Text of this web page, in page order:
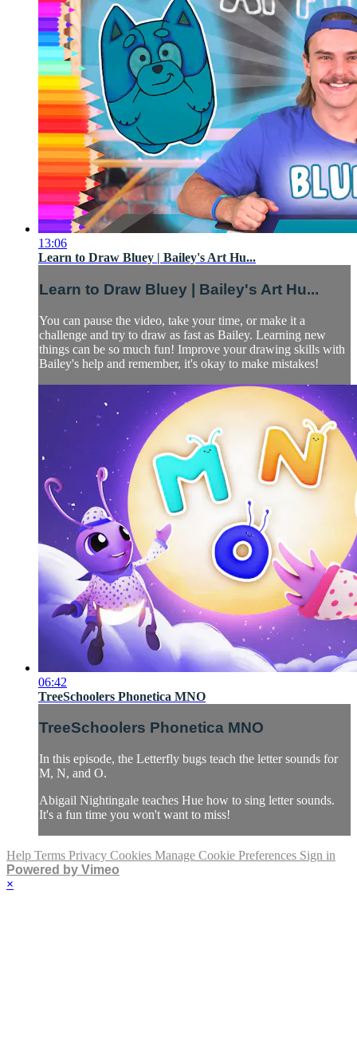
13:06
Learn to Draw Bluey | Bailey's Art Hu...
Learn to Draw Bluey | Bailey's Art Hu...
You can pause the video, take your time, or make it a
challenge and try to draw as fast as Bailey. Learning new
things can be so much fun! Improve your drawing skills with
Bailey's help and remember, it's okay to make mistakes!
06:42
TreeSchoolers Phonetica MNO
TreeSchoolers Phonetica MNO
In this episode, the Letterfly bugs teach the letter sounds for
M, N, and O.
Abigail Nightingale teaches Hue how to sing letter sounds.
It's a fun time you won't want to miss!
Help Terms Privacy Cookies Manage Cookie Preferences Sign in
Powered by Vimeo
×